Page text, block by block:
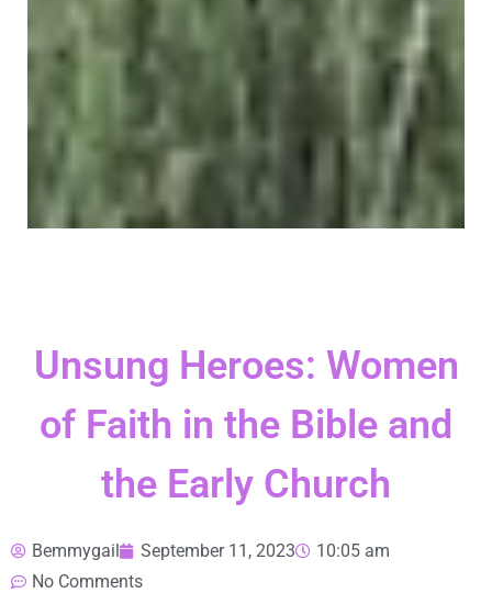
Unsung Heroes: Women
of Faith in the Bible and
the Early Church
Bemmygail September 11, 2023
10:05 am
No Comments